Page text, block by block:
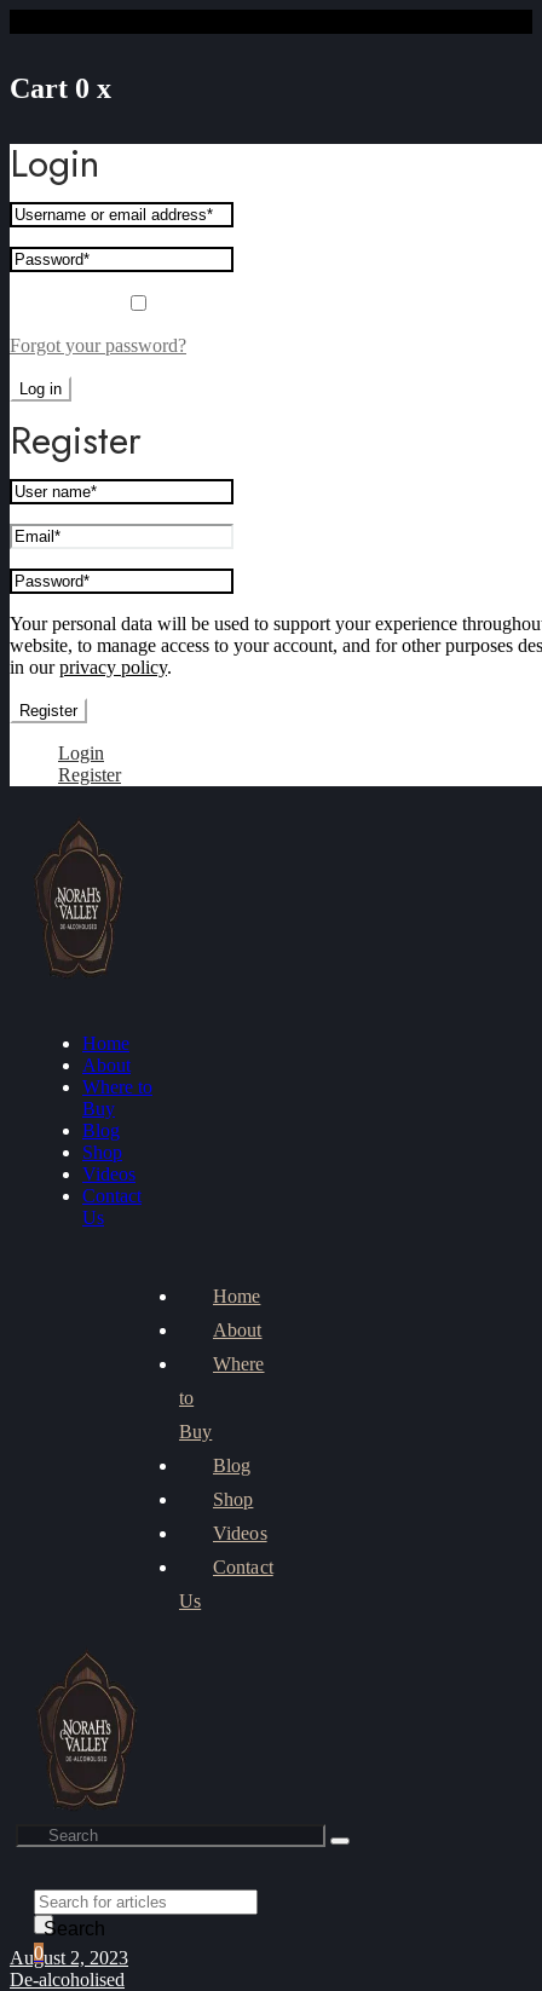
Cart 0 x
Login
Forgot your password?
Log in
Register
Your personal data will be used to support your experience
website, to manage access to your account, and for other purposes
in ourprivacy policy.
Register
Login
Register
Home
About
Where to
Buy
Blog
Shop
Videos
Contact
Us
Home
About
Where
to
Buy
Blog
Shop
Videos
Contact
Us
Search
0
August 2, 2023
De-alcoholised